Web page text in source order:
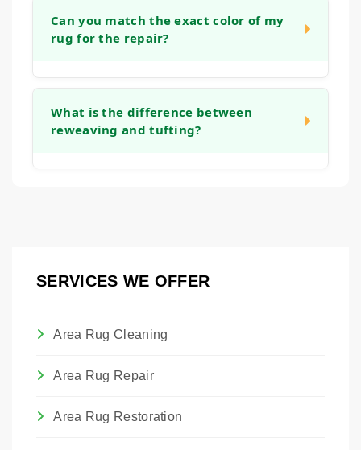
the work. A simple edge binding might take a
week, while an intricate reweaving project
Can you match the exact color of my
rug for the repair?
matching. While an exact match is the goal,
we use fibers that closely resemble the
What is the difference between
reweaving and tufting?
where new fibers are punched or hooked into
SERVICES WE OFFER
Area Rug Cleaning
Area Rug Repair
Area Rug Restoration